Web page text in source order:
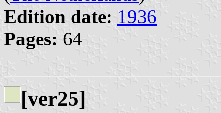
Edition date: 1936
Pages: 64
[ver25]